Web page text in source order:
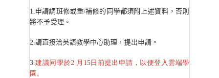
1.申請調班修或重/補修的同學都須附上述資料，否則
將不予受理。
2.請直接洽英語教學中心助理，提出申請。
3.建議同學於2 月15日前提出申請，以便登入雲端學
園。